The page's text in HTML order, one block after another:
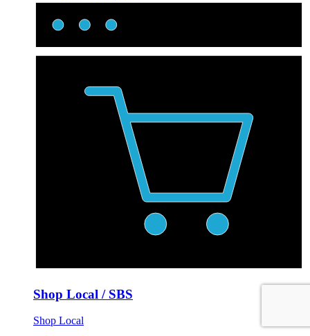
Shop Local / SBS
Shop Local